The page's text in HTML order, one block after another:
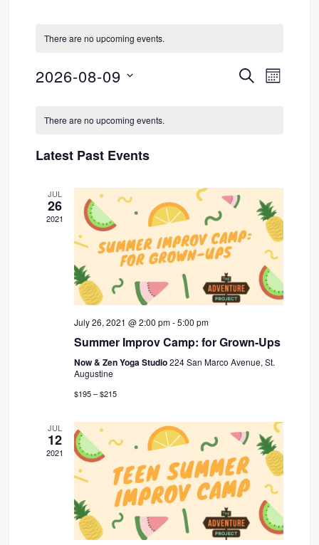
There are no upcoming events.
Events
SEARCHEvent
MONTH
2026-08-09
Calendar
There are no upcoming events.
Latest Past Events
JUL
26
2021
July 26, 2021 @ 2:00 pm-5:00 pm
Summer Improv Camp: for Grown-Ups
Now & Zen Yoga Studio224 San Marco Avenue, St.
Augustine
$195 – $215
JUL
12
2021